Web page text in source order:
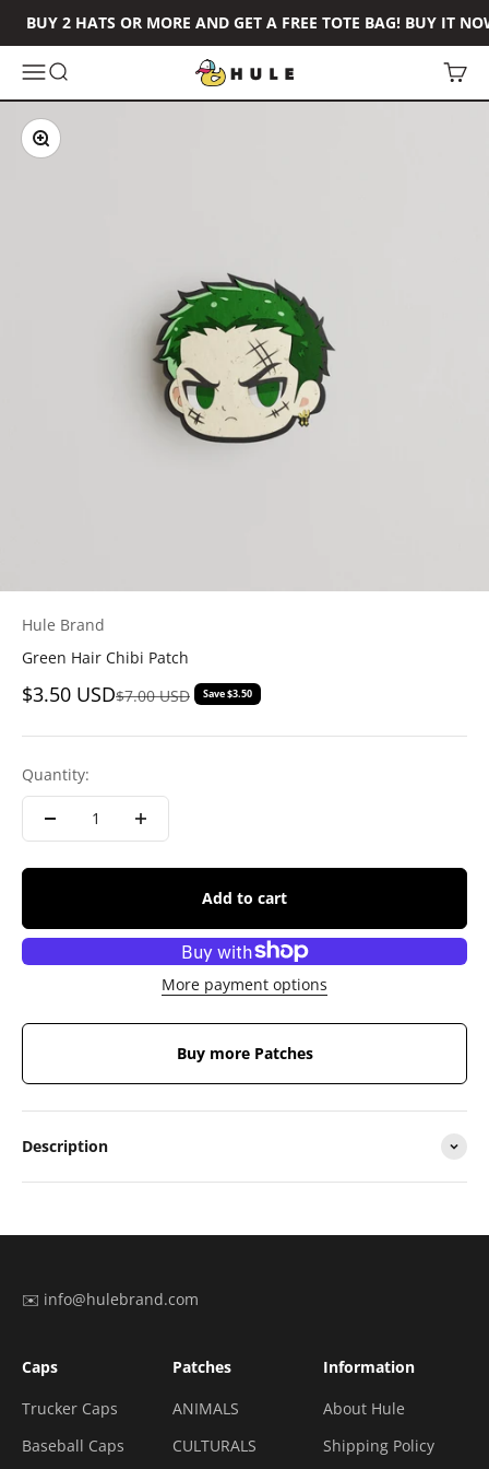
BUY 2 HATS OR MORE AND GET A FREE TOTE BAG! BUY IT
Open navigation menu
Open search Hule Brand Open
Zoom
Hule Brand
Green Hair Chibi Patch
Sale price
$3.50 USDRegular price
$7.00 USD Save $3.50
Quantity:
Add to cart
More payment options
Buy more Patches
Description
✉️ info@hulebrand.com
Caps
Trucker Caps
Baseball Caps
Patches
ANIMALS
CULTURALS
Information
About Hule
Shipping Policy